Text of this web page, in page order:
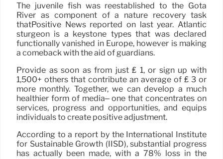
The juvenile fish was reestablished to the Göta
River as component of a nature recovery task
thatPositive News reported on last year. Atlantic
sturgeon is a keystone types that was declared
functionally vanished in Europe, however is making
a comeback with the aid of guardians.
Provide as soon as from just ₤ 1, or sign up with
1,500+ others that contribute an average of ₤ 3 or
more monthly. Together, we can develop a much
healthier form of media– one that concentrates on
services, progress and opportunities, and equips
individuals to create positive adjustment.
According to a report by the International Institute
for Sustainable Growth (IISD), substantial progress
has actually been made, with a 78% loss in the